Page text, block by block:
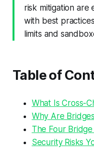
risk mitigation are
with best
limits and
Table of
What Is Cross-
Why Are
The Four
Security Risks